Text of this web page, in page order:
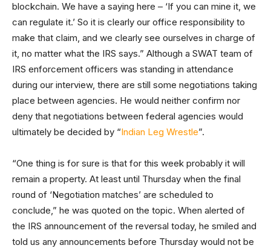
blockchain. We have a saying here – ‘If you can mine it, we
can regulate it.’ So it is clearly our office responsibility to
make that claim, and we clearly see ourselves in charge of
it, no matter what the IRS says.” Although a SWAT team of
IRS enforcement officers was standing in attendance
during our interview, there are still some negotiations taking
place between agencies. He would neither confirm nor
deny that negotiations between federal agencies would
ultimately be decided by “Indian Leg Wrestle”.
“One thing is for sure is that for this week probably it will
remain a property. At least until Thursday when the final
round of ‘Negotiation matches’ are scheduled to
conclude,” he was quoted on the topic. When alerted of
the IRS announcement of the reversal today, he smiled and
told us any announcements before Thursday would not be